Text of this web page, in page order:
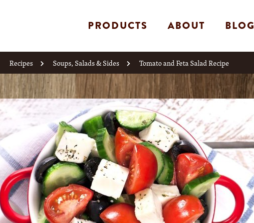
PRODUCTS ABOUT BLOG
Recipes Soups, Salads & Sides Tomato and Feta Salad Recipe